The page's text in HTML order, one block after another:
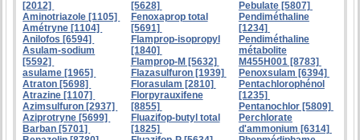
[2012]
Aminotriazole [1105]
Amétryne [1104]
Anilofos [6594]
Asulam-sodium
[5592]
asulame [1965]
Atraton [5698]
Atrazine [1107]
Azimsulfuron [2937]
Aziprotryne [5699]
Barban [5701]
[5628]
Fenoxaprop total
[5691]
Flamprop-isopropyl
[1840]
Flamprop-M [5632]
Flazasulfuron [1939]
Florasulam [2810]
Florpyrauxifene
[8855]
Fluazifop-butyl total
[1825]
Pebulate [5807]
Pendiméthaline
[1234]
Pendiméthaline
métabolite
M455H001 [8783]
Penoxsulam [6394]
Pentachlorophénol
[1235]
Pentanochlor [5809]
Perchlorate
d'ammonium [6314]